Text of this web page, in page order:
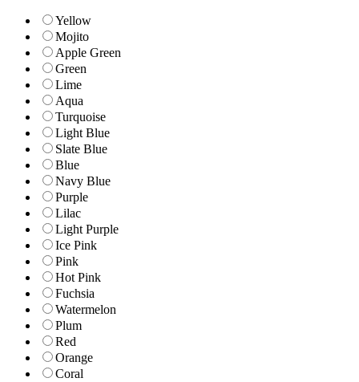
Yellow
Mojito
Apple Green
Green
Lime
Aqua
Turquoise
Light Blue
Slate Blue
Blue
Navy Blue
Purple
Lilac
Light Purple
Ice Pink
Pink
Hot Pink
Fuchsia
Watermelon
Plum
Red
Orange
Coral